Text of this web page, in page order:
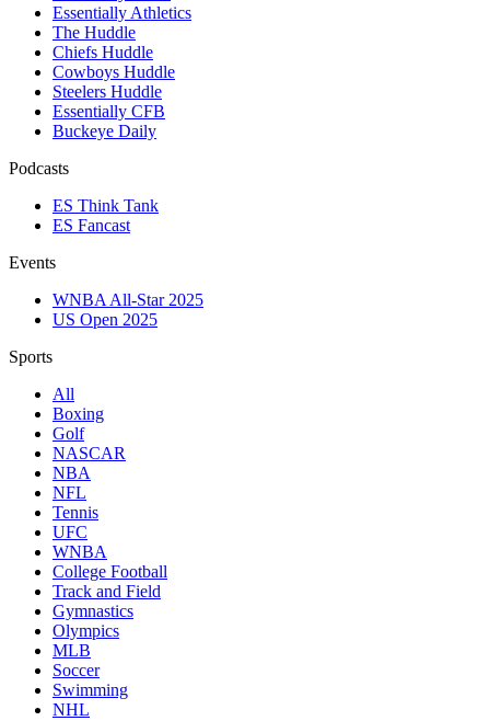
Essentially Athletics
The Huddle
Chiefs Huddle
Cowboys Huddle
Steelers Huddle
Essentially CFB
Buckeye Daily
Podcasts
ES Think Tank
ES Fancast
Events
WNBA All-Star 2025
US Open 2025
Sports
All
Boxing
Golf
NASCAR
NBA
NFL
Tennis
UFC
WNBA
College Football
Track and Field
Gymnastics
Olympics
MLB
Soccer
Swimming
NHL